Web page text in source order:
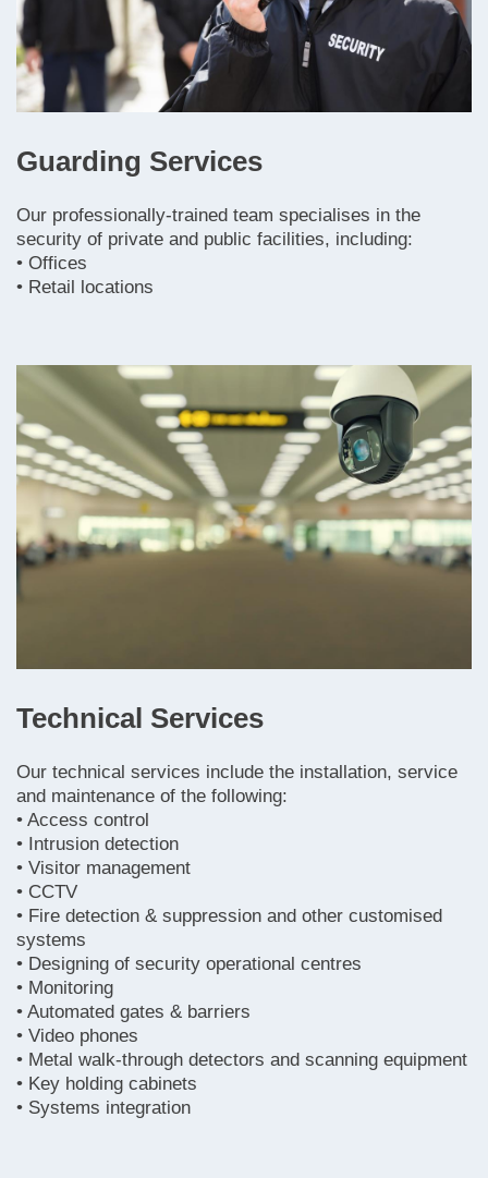
Guarding Services
Our professionally-trained team specialises in the
security of private and public facilities, including:
• Offices
• Retail locations
Technical Services
Our technical services include the installation, service
and maintenance of the following:
• Access control
• Intrusion detection
• Visitor management
• CCTV
• Fire detection & suppression and other customised
systems
• Designing of security operational centres
• Monitoring
• Automated gates & barriers
• Video phones
• Metal walk-through detectors and scanning equipment
• Key holding cabinets
• Systems integration